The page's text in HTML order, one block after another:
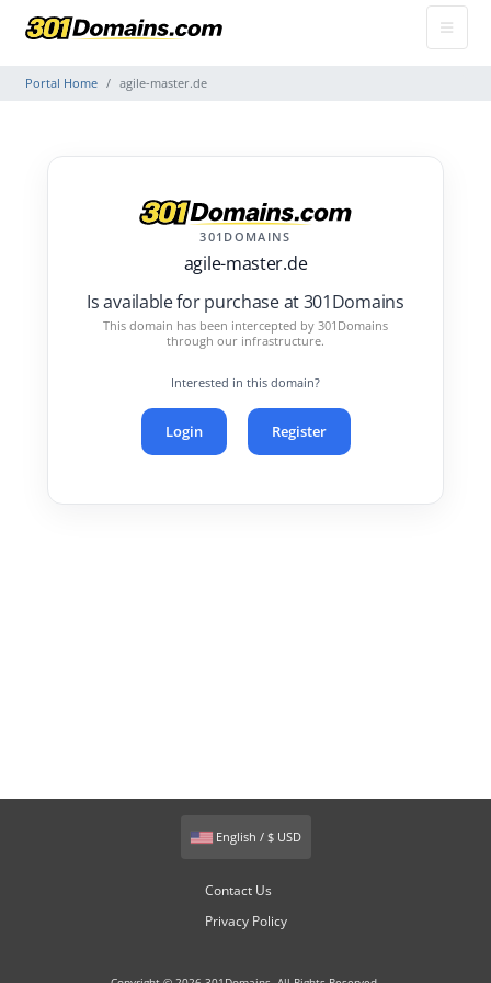
Portal Home agile-master.de
301DOMAINS
agile-master.de
Is available for purchase at 301Domains
This domain has been intercepted by 301Domains
through our infrastructure.
Interested in this domain?
Login Register
English / $ USD
Contact Us
Privacy Policy